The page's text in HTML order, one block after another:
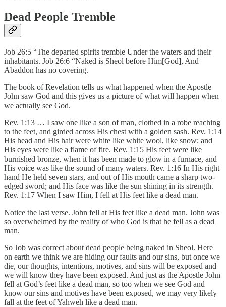
Dead People Tremble
Job 26:5 “The departed spirits tremble Under the waters and their
inhabitants. Job 26:6 “Naked is Sheol before Him[God], And
Abaddon has no covering.
The book of Revelation tells us what happened when the Apostle
John saw God and this gives us a picture of what will happen when
we actually see God.
Rev. 1:13 … I saw one like a son of man, clothed in a robe reaching
to the feet, and girded across His chest with a golden sash. Rev. 1:14
His head and His hair were white like white wool, like snow; and
His eyes were like a flame of fire. Rev. 1:15 His feet were like
burnished bronze, when it has been made to glow in a furnace, and
His voice was like the sound of many waters. Rev. 1:16 In His right
hand He held seven stars, and out of His mouth came a sharp two-
edged sword; and His face was like the sun shining in its strength.
Rev. 1:17 When I saw Him, I fell at His feet like a dead man.
Notice the last verse. John fell at His feet like a dead man. John was
so overwhelmed by the reality of who God is that he fell as a dead
man.
So Job was correct about dead people being naked in Sheol. Here
on earth we think we are hiding our faults and our sins, but once we
die, our thoughts, intentions, motives, and sins will be exposed and
we will know they have been exposed. And just as the Apostle John
fell at God’s feet like a dead man, so too when we see God and
know our sins and motives have been exposed, we may very likely
fall at the feet of Yahweh like a dead man.